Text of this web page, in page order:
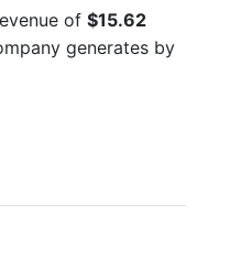
of $15.62
generates by